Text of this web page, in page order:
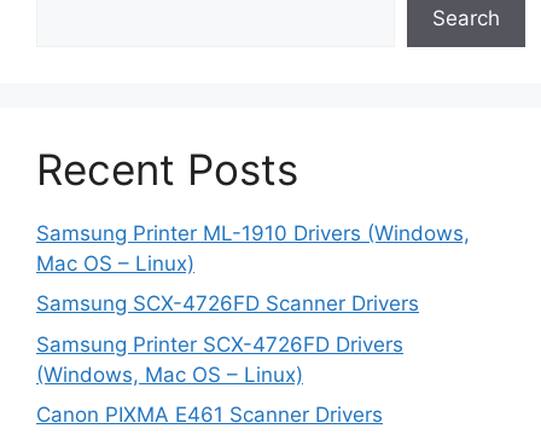
Search
Recent Posts
Samsung Printer ML-1910 Drivers (Windows,
Mac OS – Linux)
Samsung SCX-4726FD Scanner Drivers
Samsung Printer SCX-4726FD Drivers
(Windows, Mac OS – Linux)
Canon PIXMA E461 Scanner Drivers